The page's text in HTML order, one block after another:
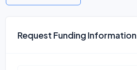
Request Funding Information